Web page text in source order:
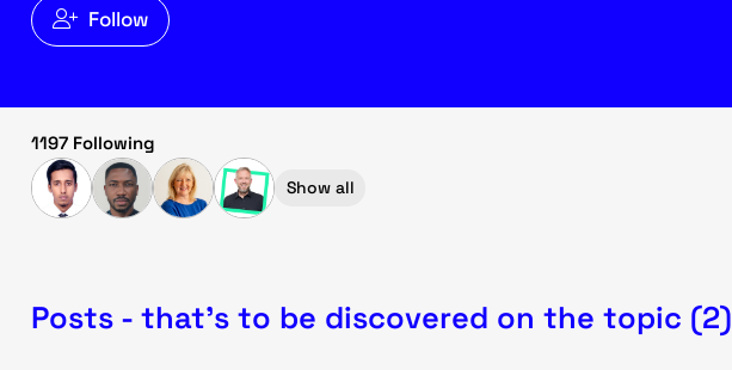
Follow
1197 Following
Show all
Posts - that's to be discovered on the topic (2)